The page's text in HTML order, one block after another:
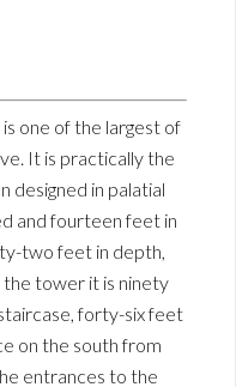
one of the largest of
It is practically the
designed in palatial
and fourteen feet in
two feet in depth,
tower it is ninety
forty-six feet
on the south from
entrances to the